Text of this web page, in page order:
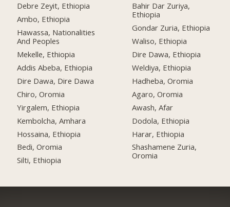
Debre Zeyit, Ethiopia
Ambo, Ethiopia
Hawassa, Nationalities
And Peoples
Mekelle, Ethiopia
Addis Abeba, Ethiopia
Dire Dawa, Dire Dawa
Chiro, Oromia
Yirgalem, Ethiopia
Kembolcha, Amhara
Hossaina, Ethiopia
Bedi, Oromia
Silti, Ethiopia
Bahir Dar Zuriya,
Ethiopia
Gondar Zuria, Ethiopia
Waliso, Ethiopia
Dire Dawa, Ethiopia
Weldiya, Ethiopia
Hadheba, Oromia
Agaro, Oromia
Awash, Afar
Dodola, Ethiopia
Harar, Ethiopia
Shashamene Zuria,
Oromia